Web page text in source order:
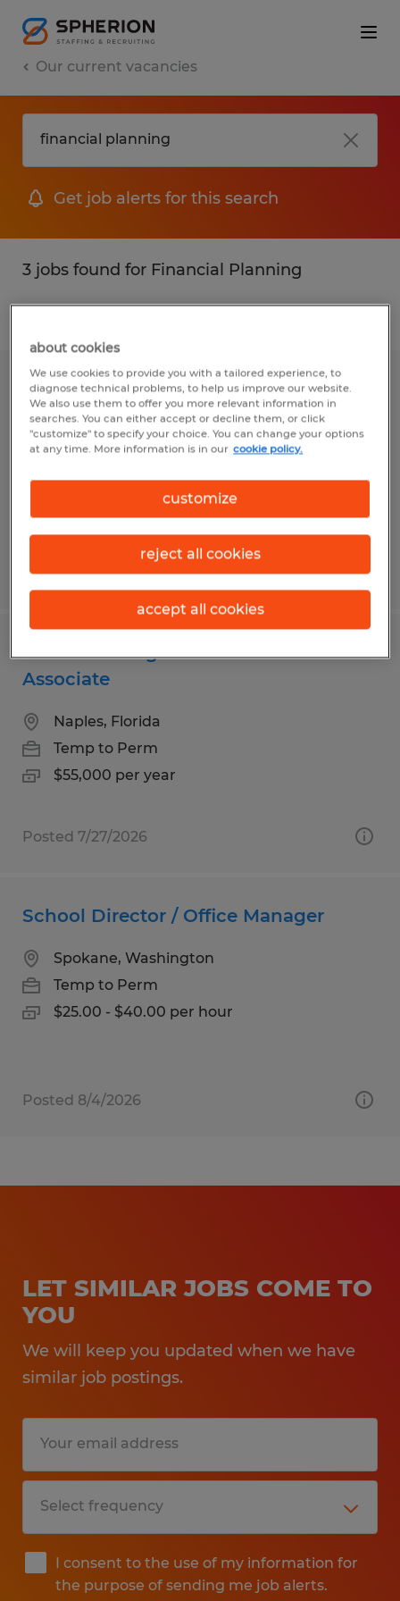
Our current vacancies
Get job alerts for this search
3 jobs found for Financial Planning
Paraplanner/Financial Planning
Analyst
Naples, Florida
Temp to Perm
Posted 7/27/2026
Wealth Management Client Service
Associate
Naples, Florida
Temp to Perm
$55,000 per year
Posted 7/27/2026
School Director / Office Manager
Spokane, Washington
Temp to Perm
$25.00 - $40.00 per hour
Posted 8/4/2026
LET SIMILAR JOBS COME TO
YOU
We will keep you updated when we have
similar job postings.
I consent to the use of my information for
the purpose of sending me job alerts.
about cookies
We use cookies to provide you with a tailored experience, to
diagnose technical problems, to help us improve our website.
We also use them to offer you more relevant information in
searches. You can either accept or decline them, or click
"customize" to specify your choice. You can change your options
at any time. More information is in our cookie policy.
customize
reject all cookies
accept all cookies